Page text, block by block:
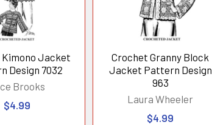
Jacket
Design 7032
Brooks
$4.99
Crochet Granny Block
Jacket Pattern Design
963
Laura Wheeler
$4.99